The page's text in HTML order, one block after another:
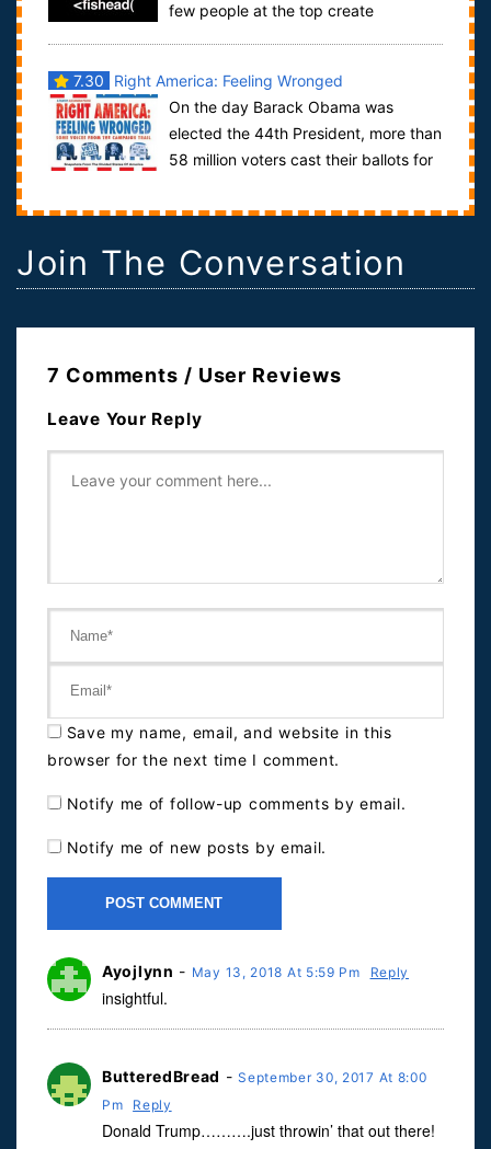
few people at the top create
7.30
Right America: Feeling Wronged
On the day Barack Obama was
elected the 44th President, more than
58 million voters cast their ballots for
Join The Conversation
7 Comments / User Reviews
Leave Your Reply
Save my name, email, and website in this
browser for the next time I comment.
Notify me of follow-up comments by email.
Notify me of new posts by email.
Ayojlynn - May 13, 2018 At 5:59 Pm Reply
insightful.
ButteredBread -September 30, 2017 At 8:00
Pm
Reply
Donald Trump……….just throwin’ that out there!